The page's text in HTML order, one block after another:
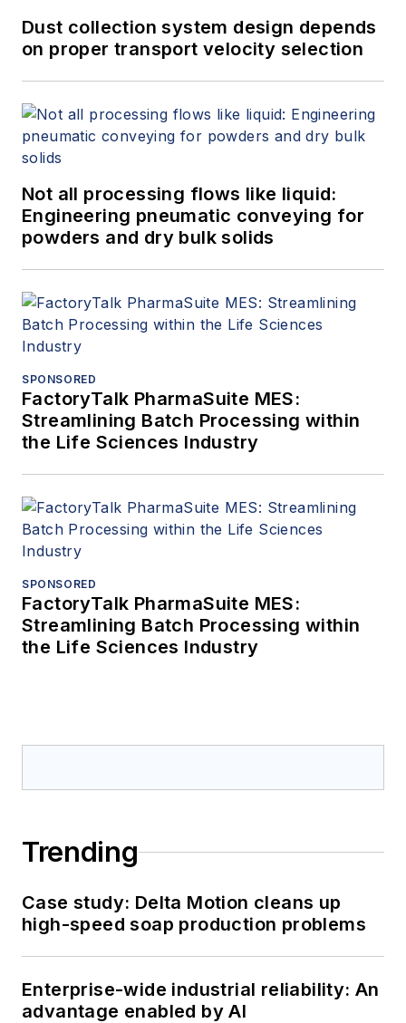
Dust collection system design depends
on proper transport velocity selection
Not all processing flows like liquid:
Engineering pneumatic conveying for
powders and dry bulk solids
SPONSORED
FactoryTalk PharmaSuite MES:
Streamlining Batch Processing within
the Life Sciences Industry
SPONSORED
FactoryTalk PharmaSuite MES:
Streamlining Batch Processing within
the Life Sciences Industry
Trending
Case study: Delta Motion cleans up
high-speed soap production problems
Enterprise-wide industrial reliability: An
advantage enabled by AI